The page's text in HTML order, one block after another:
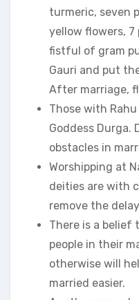
turmeric, seven
yellow flowers, 7
fistful of gram
Gauri and put
After marriage,
Those with
Goddess Durga.
obstacles in
Worshipping at
deities are with
remove the
There is a belief
people in their
otherwise will
married easier.